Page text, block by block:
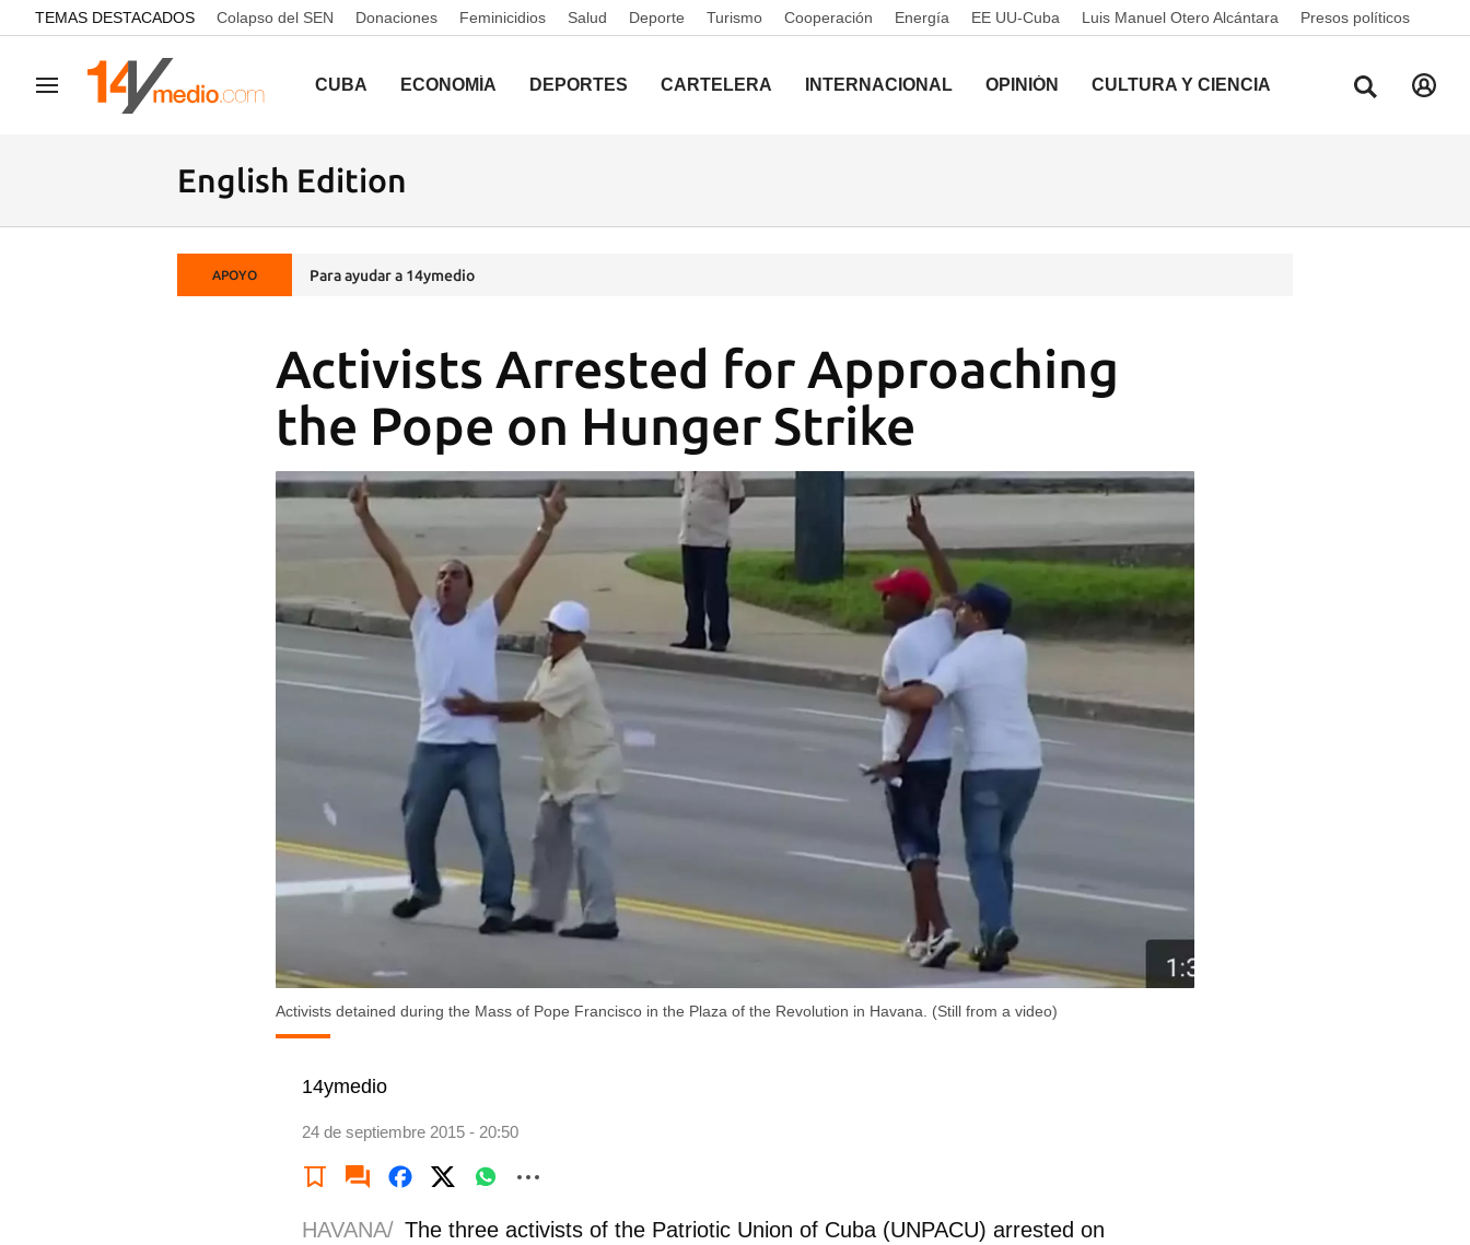
common.go-to-content
TEMAS DESTACADOS Colapso del SEN Donaciones Feminicidios Salud Deporte Turismo Cooperación Energía EE UU-Cuba Luis Manuel Otero Alcántara Presos políticos
Navegación CUBA ECONOMÍA DEPORTES CARTELERA INTERNACIONAL OPINIÓN CULTURA Y CIENCIA
English Edition
APOYO Para ayudar a 14ymedio
Activists Arrested for Approaching
the Pope on Hunger Strike
Activists detained during the Mass of Pope Francisco in the Plaza of the Revolution in Havana. (Still from a video)
14ymedio
24 de septiembre 2015 - 20:50
HAVANA/ The three activists of the Patriotic Union of Cuba (UNPACU) arrested on